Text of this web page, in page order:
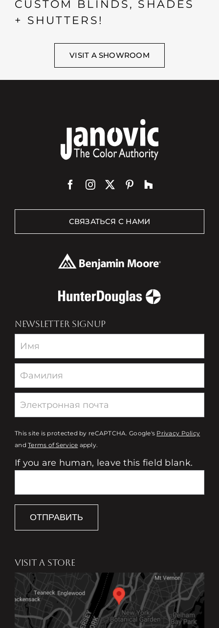
CUSTOM BLINDS, SHADES
+ SHUTTERS!
VISIT A SHOWROOM
СВЯЗАТЬСЯ С НАМИ
NEWSLETTER SIGNUP
Newsletter
This site is protected by reCAPTCHA. Google's Privacy Policy
andTerms of Service apply.
If you are human, leave this field blank.
ОТПРАВИТЬ
VISIT A STORE